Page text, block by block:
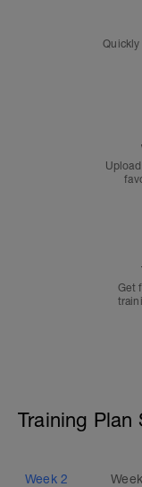
Get
Training Plan
Week 2